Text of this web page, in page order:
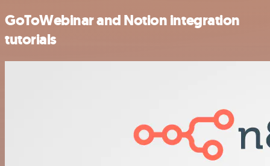
GoToWebinar and Notion integration
tutorials